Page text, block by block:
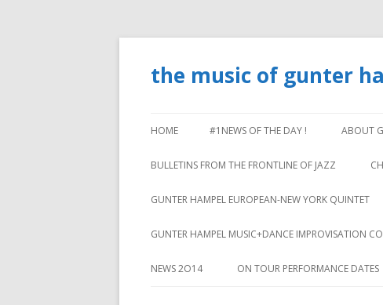
the music of gunter
HOME #1NEWS OF THE DAY ! ABOUT
BULLETINS FROM THE FRONTLINE OF JAZZ
GUNTER HAMPEL EUROPEAN-NEW YORK QUINTET
GUNTER HAMPEL MUSIC+DANCE IMPROVISATION
NEWS 2O14 ON TOUR PERFORMANCE DATES